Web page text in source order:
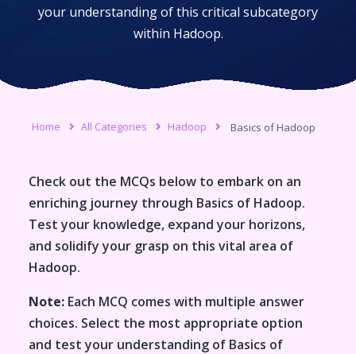
your understanding of this critical subcategory
within Hadoop.
Home All Categories Hadoop Basics of Hadoop
Check out the MCQs below to embark on an
enriching journey through Basics of Hadoop.
Test your knowledge, expand your horizons,
and solidify your grasp on this vital area of
Hadoop.
Note: Each MCQ comes with multiple answer
choices. Select the most appropriate option
and test your understanding of Basics of